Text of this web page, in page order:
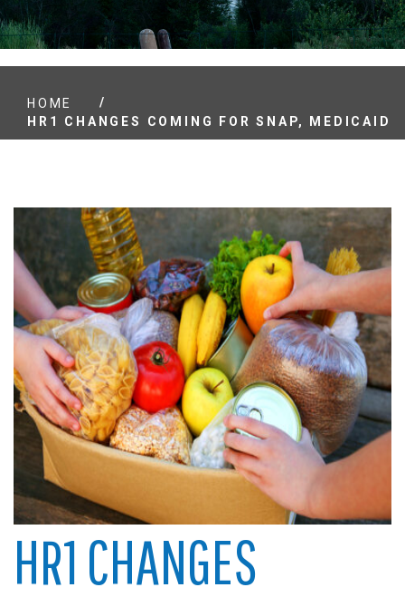
HOME
/
HR1 CHANGES COMING FOR SNAP, MEDICAID
HR1 CHANGES